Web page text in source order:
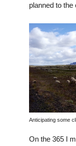
planned to
Anticipating some
On the 365 I